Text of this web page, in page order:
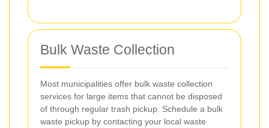
Bulk Waste Collection
Most municipalities offer bulk waste collection
services for large items that cannot be disposed
of through regular trash pickup. Schedule a bulk
waste pickup by contacting your local waste